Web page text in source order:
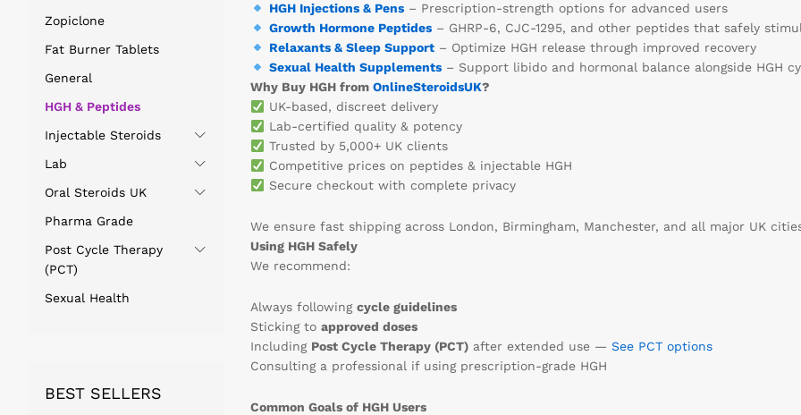
HGH Injections & Pens– Prescription-strength options for advanced users
Growth Hormone Peptides– GHRP-6, CJC-1295, and other peptides that safely
Relaxants & Sleep Support– Optimize HGH release through improved recovery
Sexual Health Supplements– Support libido and hormonal balance alongside HGH
Why Buy HGH from OnlineSteroidsUK?
UK-based, discreet delivery
Lab-certified quality & potency
Trusted by 5,000+ UK clients
Competitive prices on peptides & injectable HGH
Secure checkout with complete privacy
We ensure fast shipping across London, Birmingham, Manchester, and all major UK
Using HGH Safely
We recommend:
Always following cycle guidelines
Sticking to approved doses
Including Post Cycle Therapy (PCT)after extended use — See PCT options
Consulting a professional if using prescription-grade HGH
Common Goals of HGH Users
Zopiclone
Fat Burner Tablets
General
HGH & Peptides
Injectable Steroids
Lab
Oral Steroids UK
Pharma Grade
Post Cycle Therapy
(PCT)
Sexual Health
BEST SELLERS